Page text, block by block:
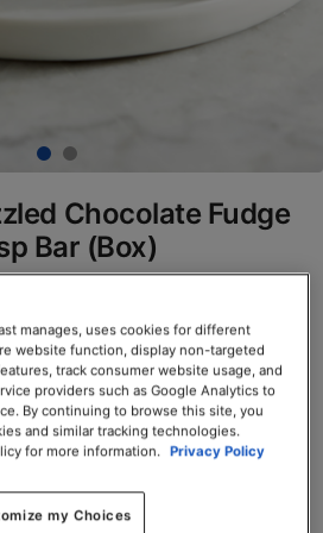
Chocolate Fudge
Bar (Box)
per Container: 7
BOX $23.50
Add to Cart
manages, uses cookies for different
website function, display non-targeted
track consumer website usage, and
providers such as Google Analytics to
By continuing to browse this site, you
and similar tracking technologies.
for more information. Privacy Policy
my Choices